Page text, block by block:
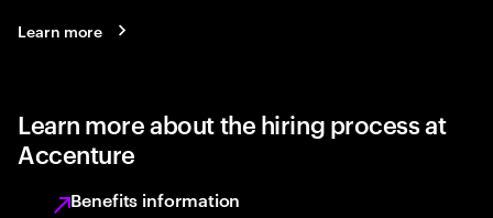
Learn more
Learn more about the hiring process at
Accenture
Benefits information